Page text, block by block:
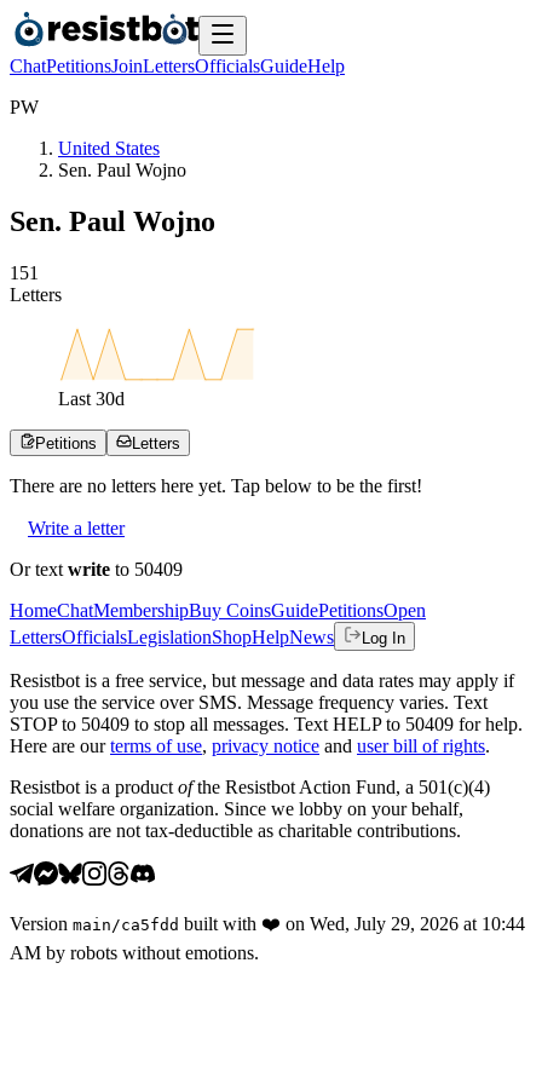
ChatPetitionsJoinLettersOfficialsGuideHelp
PW
United States
Sen. Paul Wojno
Sen. Paul Wojno
1 51
Letters
Last 30d
Petitions Letters
There are no letters here yet. Tap below to be the first!
Write a letter
Or text write to 50409
HomeChatMembershipBuy CoinsGuidePetitionsOpen
LettersOfficialsLegislationShopHelpNews Log In
Resistbot is a free service, but message and data rates may apply if
you use the service over SMS. Message frequency varies. Text
STOP to 50409 to stop all messages. Text HELP to 50409 for help.
Here are our terms of use, privacy notice and user bill of rights.
Resistbot is a product ofthe Resistbot Action Fund, a 501(c)(4)
social welfare organization. Since we lobby on your behalf,
donations are not tax-deductible as charitable contributions.
Version main /ca5fdd built with ❤️ on Wed, July 29, 2026 at 10:44
AM by robots without emotions.